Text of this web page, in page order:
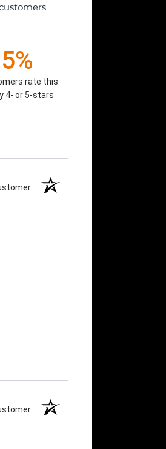
rate this
4- or 5-stars